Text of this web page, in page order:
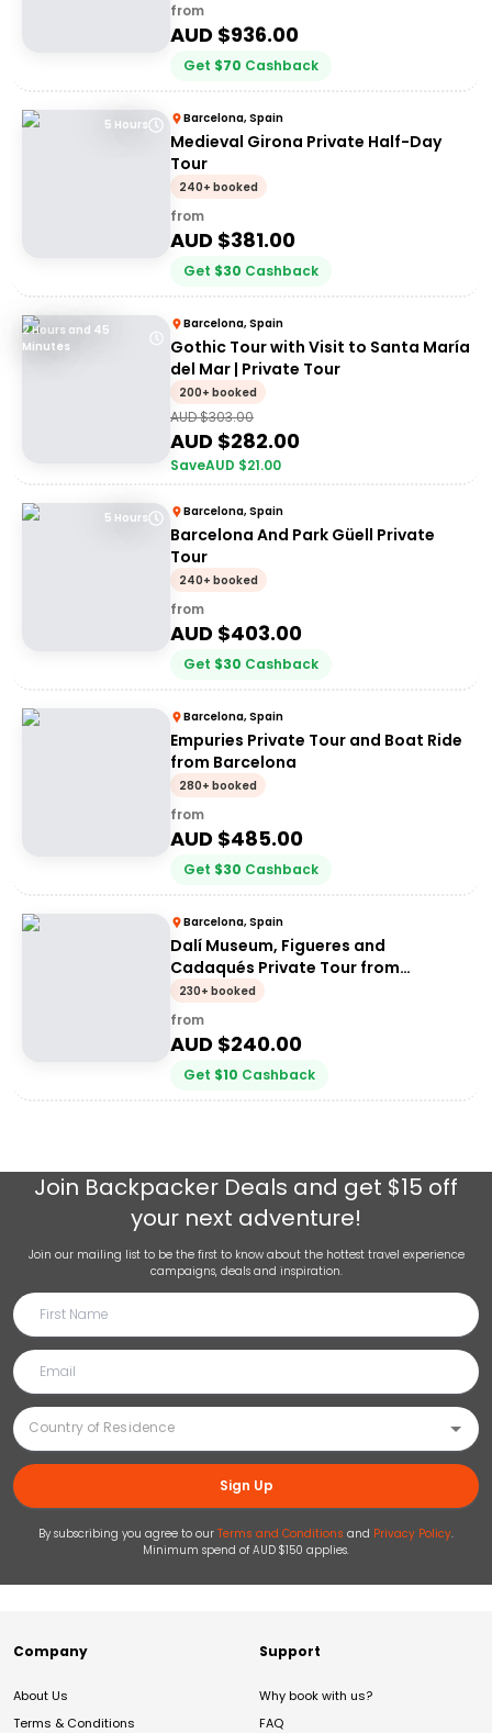
from
AUD $936.00
Get $70 Cashback
5 Hours Barcelona, Spain
Medieval Girona Private Half-Day
Tour
240+ booked
from
AUD $381.00
Get $30 Cashback
2 Hours and 45
Minutes
Barcelona, Spain
Gothic Tour with Visit to Santa María
del Mar | Private Tour
200+ booked
AUD $303.00
AUD $282.00
SaveAUD $21.00
5 Hours Barcelona, Spain
Barcelona And Park Güell Private
Tour
240+ booked
from
AUD $403.00
Get $30 Cashback
Barcelona, Spain
Empuries Private Tour and Boat Ride
from Barcelona
280+ booked
from
AUD $485.00
Get $30 Cashback
Barcelona, Spain
Dalí Museum, Figueres and
Cadaqués Private Tour from
Barcelona
230+ booked
from
AUD $240.00
Get $10 Cashback
Join Backpacker Deals and get $15 off
your next adventure!
Join our mailing list to be the first to know about the hottest travel experience
campaigns, deals and inspiration.
Sign Up
By subscribing you agree to our Terms and Conditions and Privacy Policy.
Minimum spend of AUD $150 applies.
Company
About Us
Terms & Conditions
Support
Why book with us?
FAQ